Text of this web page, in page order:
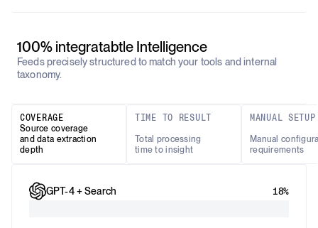
100% integratabtle Intelligence
Feeds precisely structured to match your tools and internal
taxonomy.
COVERAGE
Source coverage
and data extraction
depth
TIME TO RESULT
Total processing
time to insight
MANUAL SETUP
Manual
requirements
GPT-4 + Search 18%